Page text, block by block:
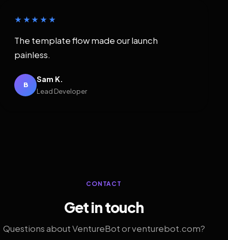
★★★★★
The template flow made our launch
painless.
B
Sam K.
Lead Developer
CONTACT
Get in touch
Questions about VentureBot or venturebot.com?